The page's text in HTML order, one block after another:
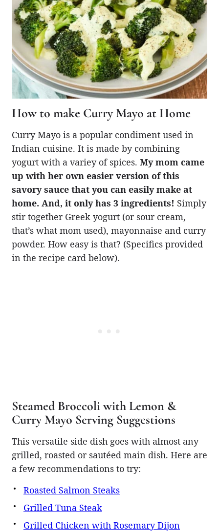
How to make Curry Mayo at Home
Curry Mayo is a popular condiment used in
Indian cuisine. It is made by combining
yogurt with a variey of spices. My mom came
up with her own easier version of this
savory sauce that you can easily make at
home. And, it only has 3 ingredients! Simply
stir together Greek yogurt (or sour cream,
that’s what mom used), mayonnaise and curry
powder. How easy is that? (Specifics provided
in the recipe card below).
Steamed Broccoli with Lemon &
Curry Mayo Serving Suggestions
This versatile side dish goes with almost any
grilled, roasted or sautéed main dish. Here are
a few recommendations to try:
Roasted Salmon Steaks
Grilled Tuna Steak
Grilled Chicken with Rosemary Dijon